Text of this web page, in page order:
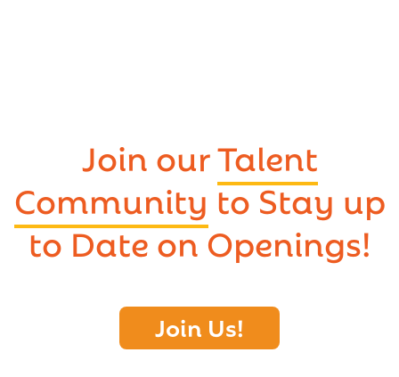
Join ourTalent
Community to Stay up
to Date on Openings!
Join Us!